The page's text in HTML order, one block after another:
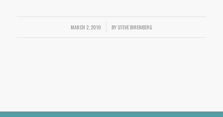
MARCH 2, 2010
/ BYSTEVE BIRENBERG